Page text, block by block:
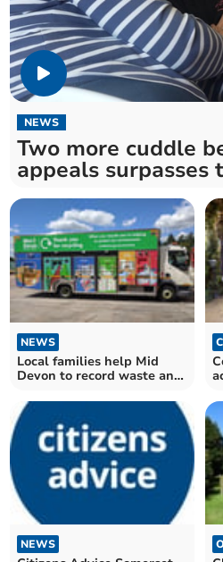
NEWS
Two more cuddle
appeals surpasses
NEWS
Local families help Mid
Devon to record waste and
NEWS